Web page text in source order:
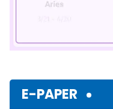
E-PAPER